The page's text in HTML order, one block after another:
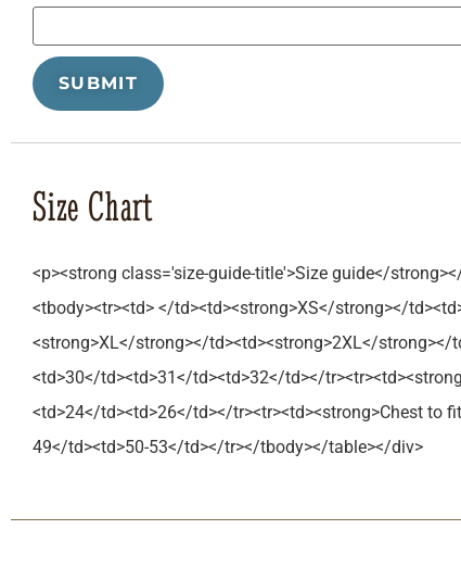
Size Chart
<p><strong class='size-guide-title'>Size guide</
<tbody><tr><td> </td><td><strong>XS</strong></
<strong>XL</strong></td><td><strong>2XL</
<td>30</td><td>31</td><td>32</td></
<td>24</td><td>26</td></tr><tr><td><strong>Chest to
49</td><td>50-53</td></tr></tbody></table></div>